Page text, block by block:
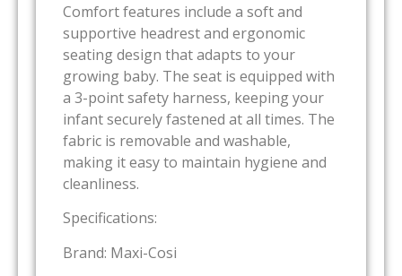
Comfort features include a soft and
supportive headrest and ergonomic
seating design that adapts to your
growing baby. The seat is equipped with
a 3-point safety harness, keeping your
infant securely fastened at all times. The
fabric is removable and washable,
making it easy to maintain hygiene and
cleanliness.
Specifications:
Brand: Maxi-Cosi